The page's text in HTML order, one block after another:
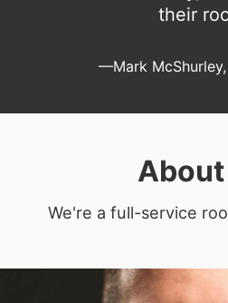
their
—Mark McShurley,
About
We're a full-service